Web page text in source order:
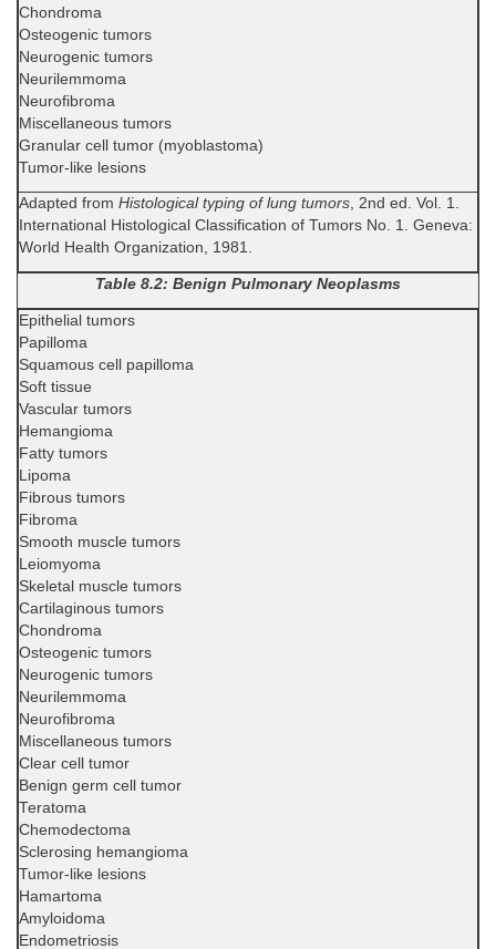
Chondroma
Osteogenic tumors
Neurogenic tumors
Neurilemmoma
Neurofibroma
Miscellaneous tumors
Granular cell tumor (myoblastoma)
Tumor-like lesions
Adapted from Histological typing of lung tumors, 2nd ed. Vol. 1.
International Histological Classification of Tumors No. 1. Geneva:
World Health Organization, 1981.
Table 8.2: Benign Pulmonary Neoplasms
Epithelial tumors
Papilloma
Squamous cell papilloma
Soft tissue
Vascular tumors
Hemangioma
Fatty tumors
Lipoma
Fibrous tumors
Fibroma
Smooth muscle tumors
Leiomyoma
Skeletal muscle tumors
Cartilaginous tumors
Chondroma
Osteogenic tumors
Neurogenic tumors
Neurilemmoma
Neurofibroma
Miscellaneous tumors
Clear cell tumor
Benign germ cell tumor
Teratoma
Chemodectoma
Sclerosing hemangioma
Tumor-like lesions
Hamartoma
Amyloidoma
Endometriosis